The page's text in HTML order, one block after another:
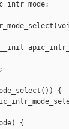
__init
{
{